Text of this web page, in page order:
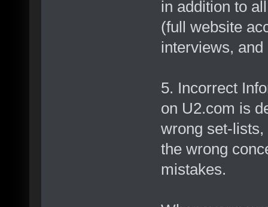
in addition to
(full website
interviews,
5. Incorrect
on U2.com is
wrong set-
the wrong
mistakes.